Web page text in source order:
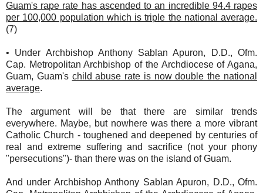
Guam's rape rate has ascended to an incredible 94.4 rapes
per 100,000 population which is triple the national average.
(7)
• Under Archbishop Anthony Sablan Apuron, D.D., Ofm.
Cap. Metropolitan Archbishop of the Archdiocese of Agana,
Guam, Guam's child abuse rate is now double the national
average.
The argument will be that there are similar trends
everywhere. Maybe, but nowhere was there a more vibrant
Catholic Church - toughened and deepened by centuries of
real and extreme suffering and sacrifice (not your phony
"persecutions")- than there was on the island of Guam.
And under Archbishop Anthony Sablan Apuron, D.D., Ofm.